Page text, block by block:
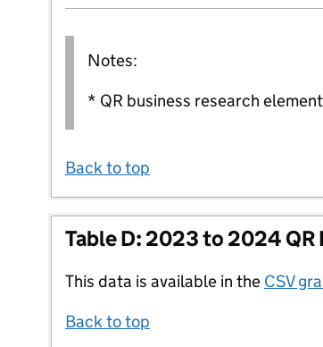
Notes:
* QR business research
Back to top
Table D: 2023 to 2024 QR
This data is available in the CSV
Back to top